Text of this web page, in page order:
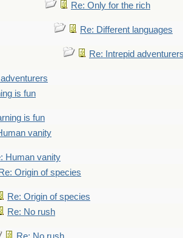
Re: Only for the rich
Re: Different languages
Re: Intrepid
is fun
is fun
vanity
Human vanity
Re: Origin of species
Re: Origin of species
Re: No rush